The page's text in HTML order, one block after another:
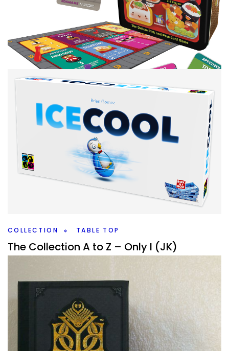
TABLE TOP
The Collection A to Z – So Many S’s
ByPeder December 24, 2020
This is going to be a long post, you have been warned. I
had a lot of L’s but that’s nothing compared to what I
Facebook Twitter/X
COLLECTION TABLE TOP
The Collection A to Z – Only I (JK)
Not shockingly, I don’t have that many board games that
start with the letter I, in fact, this will be a shorter one
overall as
Facebook Twitter/X Pinterest